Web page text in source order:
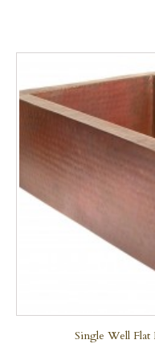
Single Well